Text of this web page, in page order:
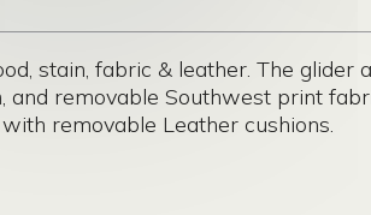
stain, fabric & leather. The glider
removable Southwest print
removable Leather cushions.